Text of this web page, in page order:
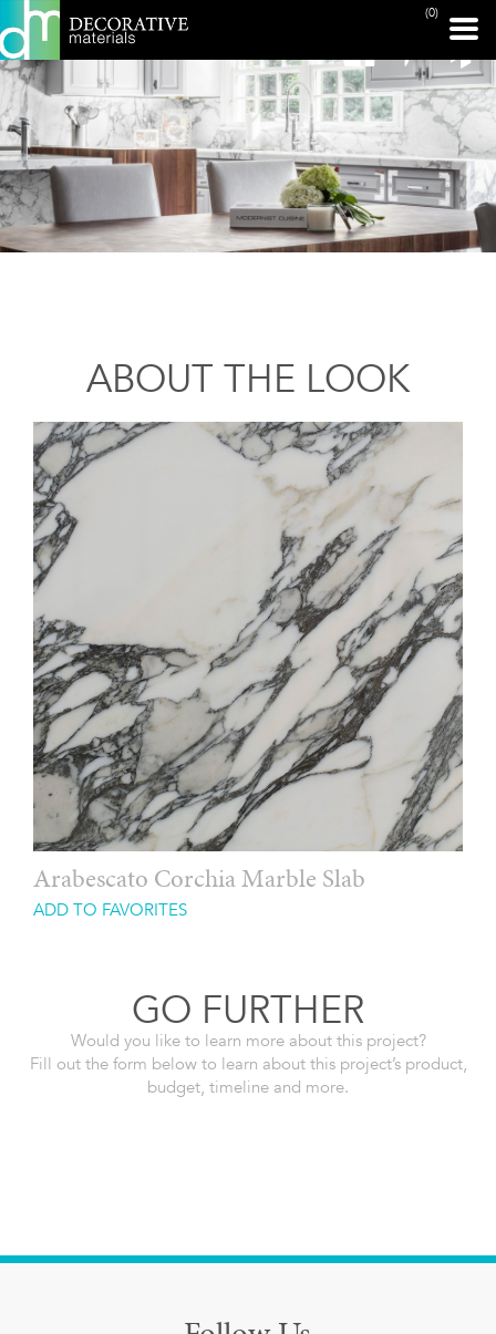
(0)
ABOUT THE LOOK
Arabescato Corchia Marble Slab
ADD TO FAVORITES
GO FURTHER
Would you like to learn more about this project?
Fill out the form below to learn about this project’s product,
budget, timeline and more.